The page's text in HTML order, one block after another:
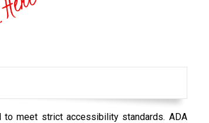
to meet strict accessibility standards. ADA